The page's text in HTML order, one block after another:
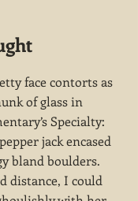
face contorts as
of glass in
Specialty:
jack encased
bland boulders.
distance, I could